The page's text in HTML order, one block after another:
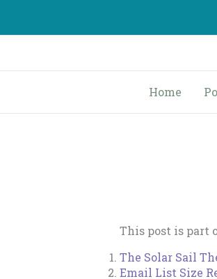
content
Home
This post is part
The Solar Sail
Email List Size